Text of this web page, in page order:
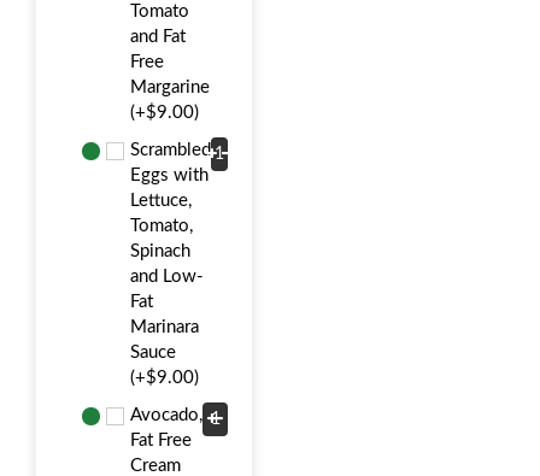
Tomato
and Fat
Free
Margarine
(+$9.00)
Scrambled
Eggs with
Lettuce,
Tomato,
Spinach
and Low-
Fat
Marinara
Sauce
(+$9.00)
Avocado,
Fat Free
Cream